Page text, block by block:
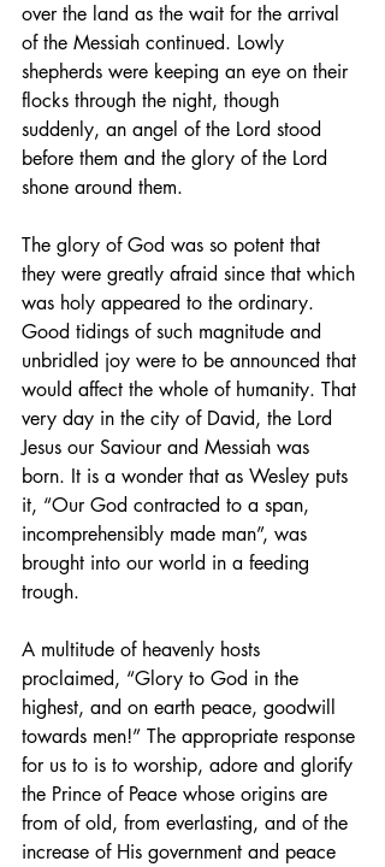
over the land as the wait for the arrival
of the Messiah continued. Lowly
shepherds were keeping an eye on their
flocks through the night, though
suddenly, an angel of the Lord stood
before them and the glory of the Lord
shone around them.
The glory of God was so potent that
they were greatly afraid since that which
was holy appeared to the ordinary.
Good tidings of such magnitude and
unbridled joy were to be announced that
would affect the whole of humanity. That
very day in the city of David, the Lord
Jesus our Saviour and Messiah was
born. It is a wonder that as Wesley puts
it, “Our God contracted to a span,
incomprehensibly made man”, was
brought into our world in a feeding
trough.
A multitude of heavenly hosts
proclaimed, “Glory to God in the
highest, and on earth peace, goodwill
towards men!” The appropriate response
for us to is to worship, adore and glorify
the Prince of Peace whose origins are
from of old, from everlasting, and of the
increase of His government and peace